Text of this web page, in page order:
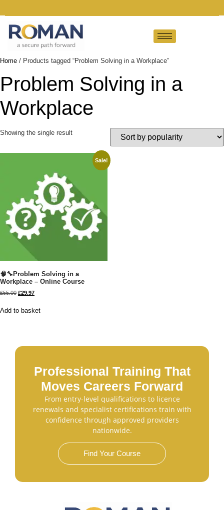
Home / Products tagged “Problem Solving in a Workplace”
Problem Solving in a
Workplace
Showing the single result
Sale!
🧠🔧Problem Solving in a
Workplace – Online Course
£55.00 £29.97
Add to basket
Professional Training That
Moves Careers Forward
From entry-level qualifications to licence
renewals and specialist certifications train with
confidence through approved providers
nationwide.
Find Your Course